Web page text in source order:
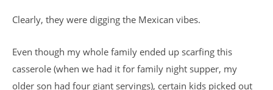
Clearly, they were digging the Mexican vibes.
Even though my whole family ended up scarfing this
casserole (when we had it for family night supper, my
older son had four giant servings), certain kids picked out